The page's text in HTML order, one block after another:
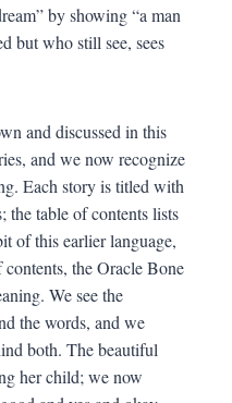
by showing “a man
but who still see, sees
and discussed in this
and we now recognize
Each story is titled with
the table of contents lists
of this earlier language,
the Oracle Bone
We see the
the words, and we
both. The beautiful
her child; we now